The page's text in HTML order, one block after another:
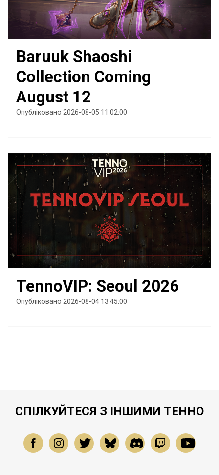
Baruuk Shaoshi
Collection Coming
August 12
Опубліковано 2026-08-05 11:02:00
TennoVIP: Seoul 2026
Опубліковано 2026-08-04 13:45:00
СПІЛКУЙТЕСЯ З ІНШИМИ ТЕННО